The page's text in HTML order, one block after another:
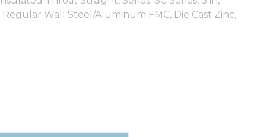
Regular Wall Steel/Aluminum FMC, Die Cast Zinc,